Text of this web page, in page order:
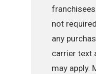
not
any
carrier text
may apply.